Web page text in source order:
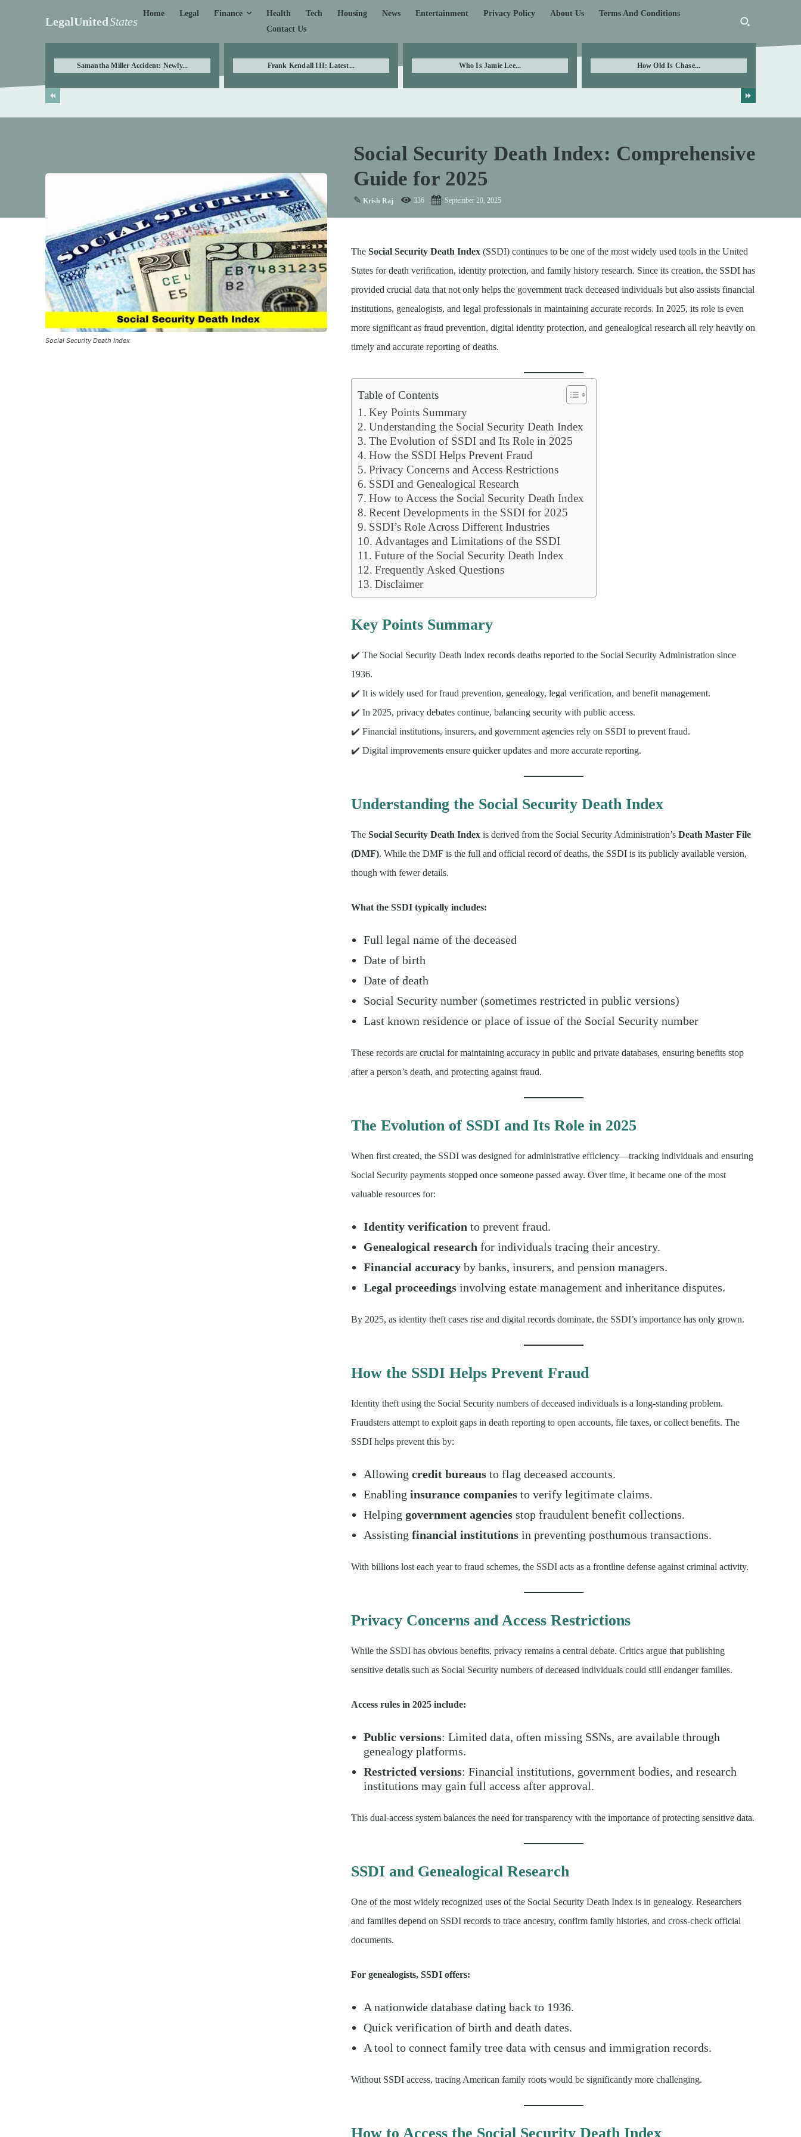
LegalUnitedStates
Home Legal Finance Health Tech Housing News Entertainment Privacy Policy About Us
Terms And Conditions
Contact Us
Samantha Miller Accident: Newly... Frank Kendall III: Latest... Who Is Jamie Lee... How Old Is Chase...
Social Security Death Index: Comprehensive
Guide for 2025
✎ Krish Raj 336 September 20, 2025
Social Security Death Index
TheSocial Security Death Index (SSDI) continues to be one of the most widely used tools in the United
States for death verification, identity protection, and family history research. Since its creation, the SSDI has
provided crucial data that not only helps the government track deceased individuals but also assists financial
institutions, genealogists, and legal professionals in maintaining accurate records. In 2025, its role is even
more significant as fraud prevention, digital identity protection, and genealogical research all rely heavily on
timely and accurate reporting of deaths.
Table of Contents
Key Points Summary
Understanding the Social Security Death Index
The Evolution of SSDI and Its Role in 2025
How the SSDI Helps Prevent Fraud
Privacy Concerns and Access Restrictions
SSDI and Genealogical Research
How to Access the Social Security Death Index
Recent Developments in the SSDI for 2025
SSDI’s Role Across Different Industries
Advantages and Limitations of the SSDI
Future of the Social Security Death Index
Frequently Asked Questions
Disclaimer
Key Points Summary
✔️ The Social Security Death Index records deaths reported to the Social Security Administration since
1936.
✔️ It is widely used for fraud prevention, genealogy, legal verification, and benefit management.
✔️ In 2025, privacy debates continue, balancing security with public access.
✔️ Financial institutions, insurers, and government agencies rely on SSDI to prevent fraud.
✔️ Digital improvements ensure quicker updates and more accurate reporting.
Understanding the Social Security Death Index
TheSocial Security Death Index is derived from the Social Security Administration’sDeath Master File
(DMF). While the DMF is the full and official record of deaths, the SSDI is its publicly available version,
though with fewer details.
What the SSDI typically includes:
Full legal name of the deceased
Date of birth
Date of death
Social Security number (sometimes restricted in public versions)
Last known residence or place of issue of the Social Security number
These records are crucial for maintaining accuracy in public and private databases, ensuring benefits stop
after a person’s death, and protecting against fraud.
The Evolution of SSDI and Its Role in 2025
When first created, the SSDI was designed for administrative efficiency—tracking individuals and ensuring
Social Security payments stopped once someone passed away. Over time, it became one of the most
valuable resources for:
Identity verification to prevent fraud.
Genealogical research for individuals tracing their ancestry.
Financial accuracy by banks, insurers, and pension managers.
Legal proceedings involving estate management and inheritance disputes.
By 2025, as identity theft cases rise and digital records dominate, the SSDI’s importance has only grown.
How the SSDI Helps Prevent Fraud
Identity theft using the Social Security numbers of deceased individuals is a long-standing problem.
Fraudsters attempt to exploit gaps in death reporting to open accounts, file taxes, or collect benefits. The
SSDI helps prevent this by:
Allowingcredit bureaus to flag deceased accounts.
Enablinginsurance companies to verify legitimate claims.
Helpinggovernment agencies stop fraudulent benefit collections.
Assistingfinancial institutions in preventing posthumous transactions.
With billions lost each year to fraud schemes, the SSDI acts as a frontline defense against criminal activity.
Privacy Concerns and Access Restrictions
While the SSDI has obvious benefits, privacy remains a central debate. Critics argue that publishing
sensitive details such as Social Security numbers of deceased individuals could still endanger families.
Access rules in 2025 include:
Public versions: Limited data, often missing SSNs, are available through
genealogy platforms.
Restricted versions: Financial institutions, government bodies, and research
institutions may gain full access after approval.
This dual-access system balances the need for transparency with the importance of protecting sensitive data.
SSDI and Genealogical Research
One of the most widely recognized uses of the Social Security Death Index is in genealogy. Researchers
and families depend on SSDI records to trace ancestry, confirm family histories, and cross-check official
documents.
For genealogists, SSDI offers:
A nationwide database dating back to 1936.
Quick verification of birth and death dates.
A tool to connect family tree data with census and immigration records.
Without SSDI access, tracing American family roots would be significantly more challenging.
How to Access the Social Security Death Index